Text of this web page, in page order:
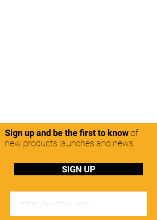
Sign up and be the first to knowof
new products launches and news
SIGN UP